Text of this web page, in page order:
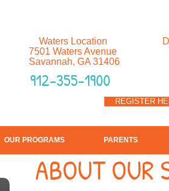
912-355-1900
Waters Location
7501 Waters Avenue
Savannah, GA 31406
REGISTER
OUR PROGRAMS PARENTS
ABOUT OUR